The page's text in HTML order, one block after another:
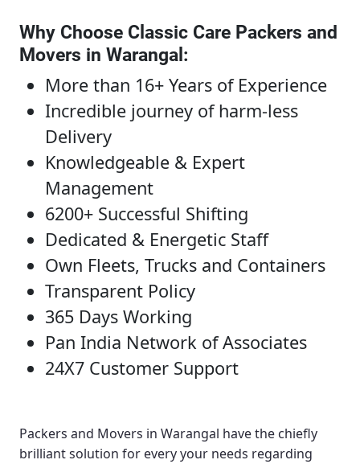
Why Choose Classic Care Packers and
Movers in Warangal :
More than 16+ Years of Experience
Incredible journey of harm-less
Delivery
Knowledgeable & Expert
Management
6200+ Successful Shifting
Dedicated & Energetic Staff
Own Fleets, Trucks and Containers
Transparent Policy
365 Days Working
Pan India Network of Associates
24X7 Customer Support
Packers and Movers in Warangal have the chiefly
brilliant solution for every your needs regarding